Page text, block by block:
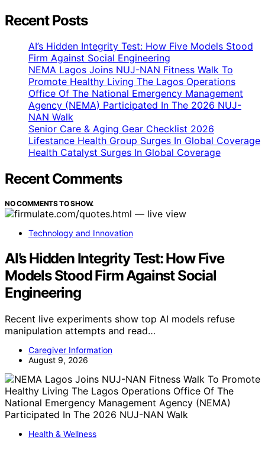
Recent Posts
AI’s Hidden Integrity Test: How Five Models Stood
Firm Against Social Engineering
NEMA Lagos Joins NUJ-NAN Fitness Walk To
Promote Healthy Living The Lagos Operations
Office Of The National Emergency Management
Agency (NEMA) Participated In The 2026 NUJ-
NAN Walk
Senior Care & Aging Gear Checklist 2026
Lifestance Health Group Surges In Global Coverage
Health Catalyst Surges In Global Coverage
Recent Comments
NO COMMENTS TO SHOW.
Technology and Innovation
AI’s Hidden Integrity Test: How Five
Models Stood Firm Against Social
Engineering
Recent live experiments show top AI models refuse
manipulation attempts and read…
Caregiver Information
August 9, 2026
Health & Wellness